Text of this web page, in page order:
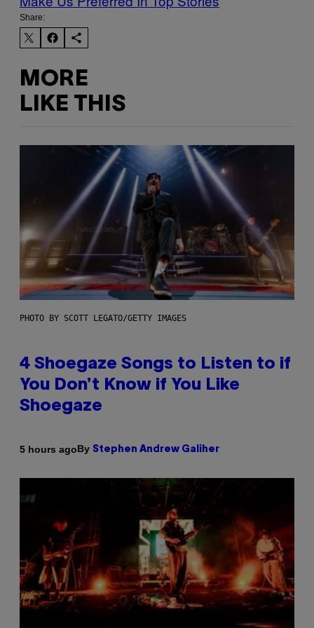
Share:
MORE
LIKE THIS
PHOTO BY SCOTT LEGATO/GETTY IMAGES
4 Shoegaze Songs to Listen to if
You Don’t Know if You Like
Shoegaze
5 hours agoBy Stephen Andrew Galiher